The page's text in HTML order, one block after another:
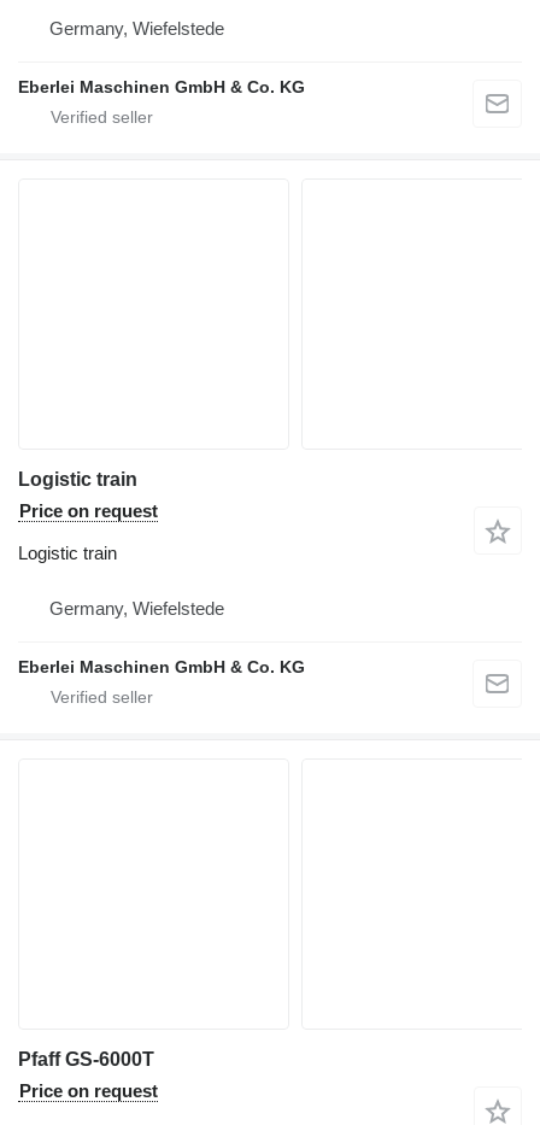
Germany, Wiefelstede
Eberlei Maschinen GmbH & Co. KG
Logistic train
Price on request
Logistic train
Germany, Wiefelstede
Eberlei Maschinen GmbH & Co. KG
Pfaff GS-6000T
Price on request